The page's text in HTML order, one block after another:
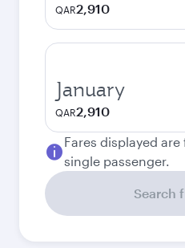
QAR2,910
January
QAR2,910
Fares displayed
single passenger.
Search